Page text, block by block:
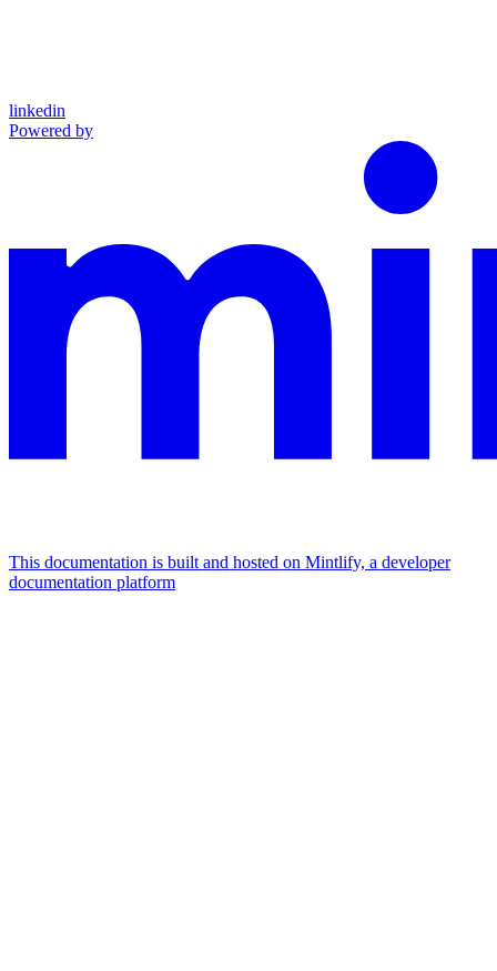
linkedin
Powered by
This documentation is built and hosted on Mintlify, a developer
documentation platform